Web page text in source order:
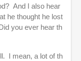
And I also hear
he thought he lost
you ever hear th
I mean, a lot of th